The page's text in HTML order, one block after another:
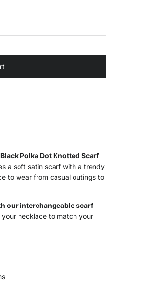
Black Polka Dot Knotted Scarf
a soft satin scarf with a trendy
to wear from casual outings to
our interchangeable scarf
necklace to match your